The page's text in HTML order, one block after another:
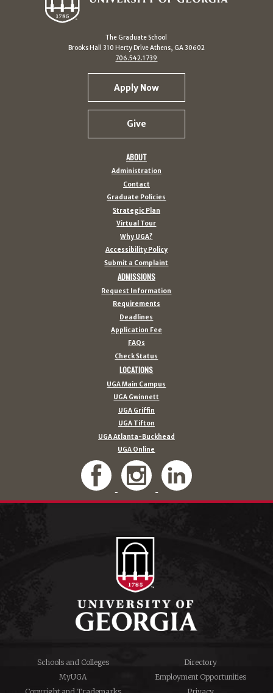
The Graduate School
Brooks Hall 310 Herty Drive Athens, GA 30602
706.542.1739
Apply Now
Give
ABOUT
Administration
Contact
Graduate Policies
Strategic Plan
Virtual Tour
Why UGA?
Accessibility Policy
Submit a Complaint
ADMISSIONS
Request Information
Requirements
Deadlines
Application Fee
FAQs
Check Status
LOCATIONS
UGA Main Campus
UGA Gwinnett
UGA Griffin
UGA Tifton
UGA Atlanta-Buckhead
UGA Online
Schools and Colleges
Directory
MyUGA
Employment Opportunities